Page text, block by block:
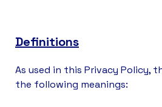
Definitions
As used in this Privacy Policy,
the following meanings: